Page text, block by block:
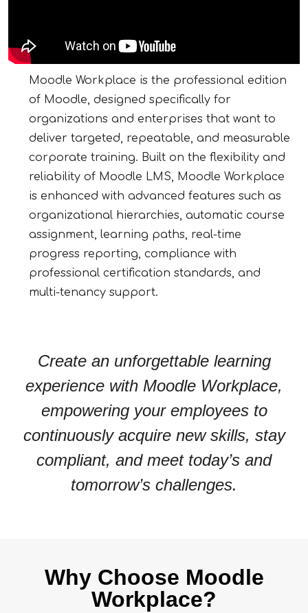
Moodle Workplace is the professional edition
of Moodle, designed specifically for
organizations and enterprises that want to
deliver targeted, repeatable, and measurable
corporate training. Built on the flexibility and
reliability of Moodle LMS, Moodle Workplace
is enhanced with advanced features such as
organizational hierarchies, automatic course
assignment, learning paths, real-time
progress reporting, compliance with
professional certification standards, and
multi-tenancy support.
Create an unforgettable learning
experience with Moodle Workplace,
empowering your employees to
continuously acquire new skills, stay
compliant, and meet today’s and
tomorrow’s challenges.
Why Choose Moodle
Workplace?